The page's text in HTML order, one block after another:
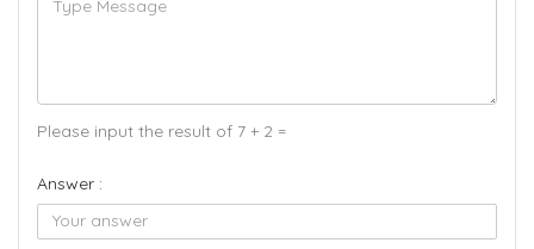
Please input the result of 7 + 2 =
Answer :